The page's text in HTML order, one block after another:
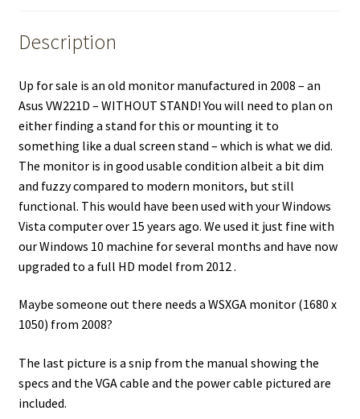
Description
Up for sale is an old monitor manufactured in 2008 – an
Asus VW221D – WITHOUT STAND! You will need to plan on
either finding a stand for this or mounting it to
something like a dual screen stand – which is what we did.
The monitor is in good usable condition albeit a bit dim
and fuzzy compared to modern monitors, but still
functional. This would have been used with your Windows
Vista computer over 15 years ago. We used it just fine with
our Windows 10 machine for several months and have now
upgraded to a full HD model from 2012.
Maybe someone out there needs a WSXGA monitor (1680 x
1050) from 2008?
The last picture is a snip from the manual showing the
specs and the VGA cable and the power cable pictured are
included.